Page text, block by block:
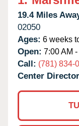
19.4 Miles
02050
Ages: 6 weeks
Open: 7:00 AM
Call: (781) 834-
Center